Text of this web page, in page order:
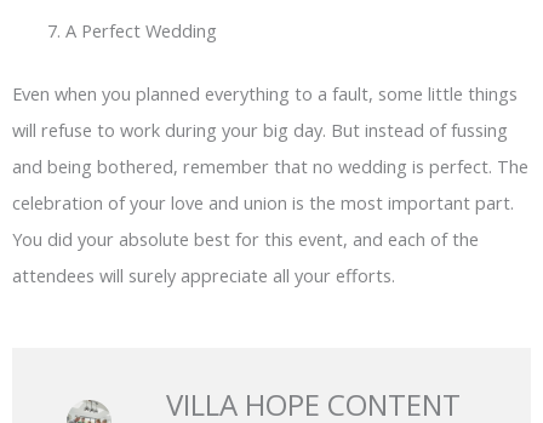
A Perfect Wedding
Even when you planned everything to a fault, some little things
will refuse to work during your big day. But instead of fussing
and being bothered, remember that no wedding is perfect. The
celebration of your love and union is the most important part.
You did your absolute best for this event, and each of the
attendees will surely appreciate all your efforts.
VILLA HOPE CONTENT